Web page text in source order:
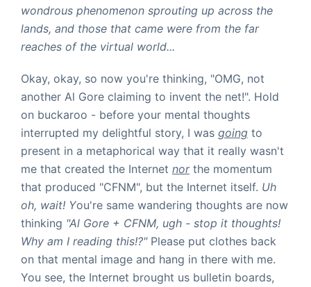
wondrous phenomenon sprouting up across the
lands, and those that came were from the far
reaches of the virtual world...
Okay, okay, so now you're thinking, "OMG, not
another Al Gore claiming to invent the net!". Hold
on buckaroo - before your mental thoughts
interrupted my delightful story, I was going to
present in a metaphorical way that it really wasn't
me that created the Internet northe momentum
that produced "CFNM", but the Internet itself. Uh
oh, wait! You're same wandering thoughts are now
thinking "Al Gore + CFNM, ugh - stop it thoughts!
Why am I reading this!?"Please put clothes back
on that mental image and hang in there with me.
You see, the Internet brought us bulletin boards,